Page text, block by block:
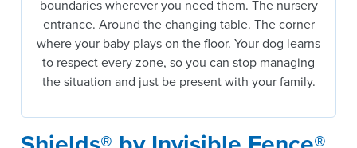
boundaries wherever you need them. The nursery
entrance. Around the changing table. The corner
where your baby plays on the floor. Your dog learns
to respect every zone, so you can stop managing
the situation and just be present with your family.